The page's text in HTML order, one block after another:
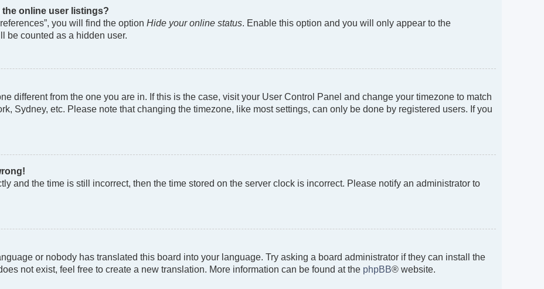
the online user listings?
you will find the option Hide your online status. Enable this option and you will only appear to the
be counted as a hidden user.
different from the one you are in. If this is the case, visit your User Control Panel and change your timezone to match
Sydney, etc. Please note that changing the timezone, like most settings, can only be done by registered users. If you
and the time is still incorrect, then the time stored on the server clock is incorrect. Please notify an administrator to
or nobody has translated this board into your language. Try asking a board administrator if they can install the
not exist, feel free to create a new translation. More information can be found at the phpBB® website.